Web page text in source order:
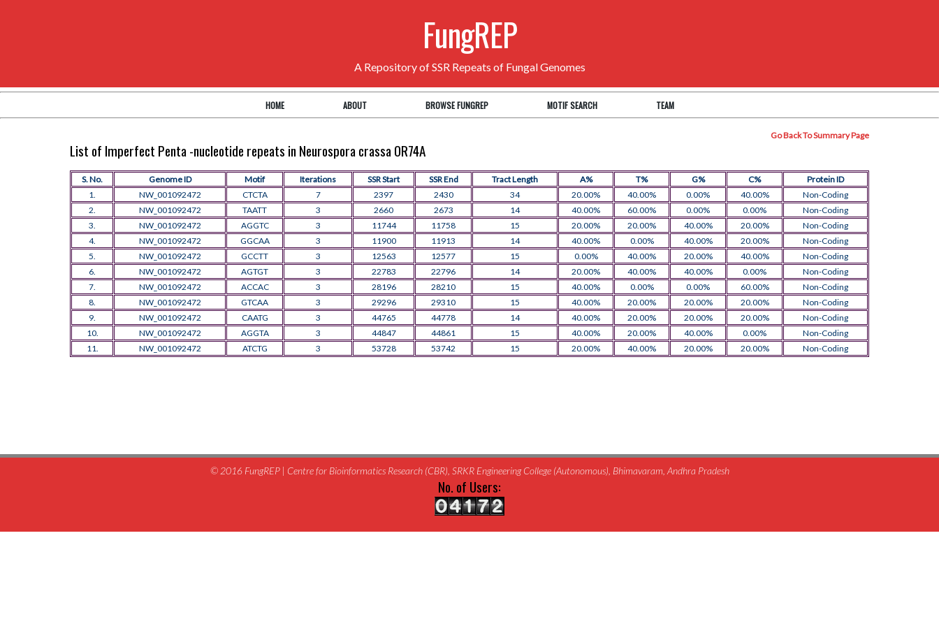
FungREP
A Repository of SSR Repeats of Fungal Genomes
HOME ABOUT BROWSE FUNGREP MOTIF SEARCH TEAM
Go Back To Summary Page
List of Imperfect Penta -nucleotide repeats in Neurospora crassa OR74A
S. No. Genome ID Motif Iterations SSR Start SSR End Tract Length A% T% G% C%
Protein ID
1.
NW_001092472 CTCTA 7 2397 2430 34 20.00% 40.00% 0.00% 40.00%
Non-Coding
2.
NW_001092472 TAATT 3 2660 2673 14 40.00% 60.00% 0.00% 0.00%
Non-Coding
3.
NW_001092472 AGGTC 3 11744 11758 15 20.00% 20.00% 40.00% 20.00%
Non-Coding
4.
NW_001092472 GGCAA 3 11900 11913 14 40.00% 0.00% 40.00% 20.00%
Non-Coding
5.
NW_001092472 GCCTT 3 12563 12577 15 0.00% 40.00% 20.00% 40.00%
Non-Coding
6.
NW_001092472 AGTGT 3 22783 22796 14 20.00% 40.00% 40.00% 0.00%
Non-Coding
7.
NW_001092472 ACCAC 3 28196 28210 15 40.00% 0.00% 0.00% 60.00%
Non-Coding
8.
NW_001092472 GTCAA 3 29296 29310 15 40.00% 20.00% 20.00% 20.00%
Non-Coding
9.
NW_001092472 CAATG 3 44765 44778 14 40.00% 20.00% 20.00% 20.00%
Non-Coding
10.
NW_001092472 AGGTA 3 44847 44861 15 40.00% 20.00% 40.00% 0.00%
Non-Coding
11.
NW_001092472 ATCTG 3 53728 53742 15 20.00% 40.00% 20.00% 20.00% Non-Coding
© 2016 FungREP | Centre for Bioinformatics Research (CBR), SRKR Engineering College (Autonomous), Bhimavaram, Andhra Pradesh
No. of Users: